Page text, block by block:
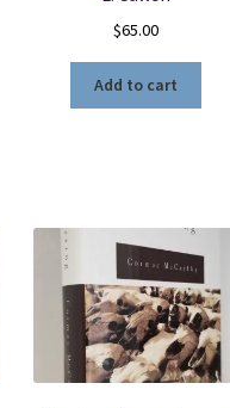
$65.00
Add to cart